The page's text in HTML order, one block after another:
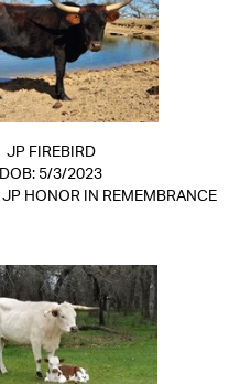
JP FIREBIRD
DOB: 5/3/2023
JP HONOR IN REMEMBRANCE